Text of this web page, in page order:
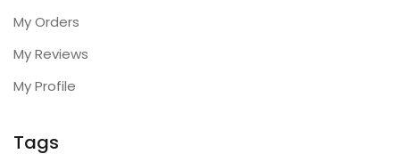
My Orders
My Reviews
My Profile
Tags